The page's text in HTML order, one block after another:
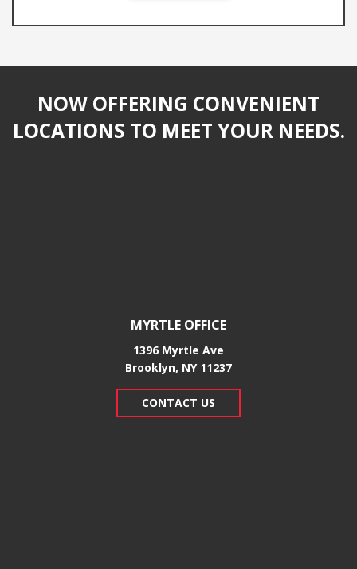
NOW OFFERING CONVENIENT
LOCATIONS TO MEET YOUR NEEDS.
MYRTLE OFFICE
1396 Myrtle Ave
Brooklyn, NY 11237
CONTACT US